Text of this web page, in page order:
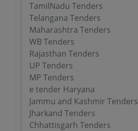
TamilNadu Tenders
Telangana Tenders
Maharashtra Tenders
WB Tenders
Rajasthan Tenders
UP Tenders
MP Tenders
e tender Haryana
Jammu and Kashmir Tenders
Jharkand Tenders
Chhattisgarh Tenders